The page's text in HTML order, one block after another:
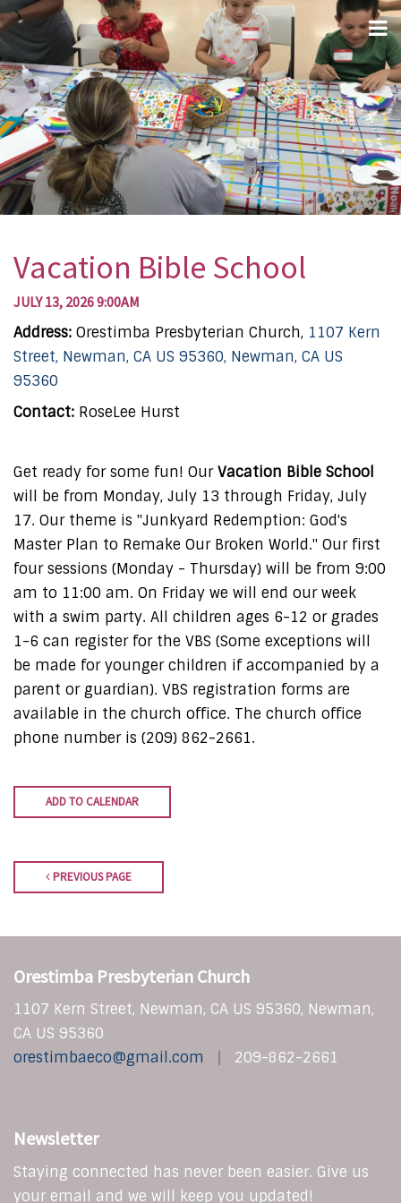
Vacation Bible School
JULY 13, 2026 9:00AM
Address: Orestimba Presbyterian Church, 1107 Kern
Street, Newman, CA US 95360, Newman, CA US
95360
Contact: RoseLee Hurst
Get ready for some fun! OurVacation Bible School
will be from Monday, July 13 through Friday, July
17. Our theme is "Junkyard Redemption: God's
Master Plan to Remake Our Broken World." Our first
four sessions (Monday - Thursday) will be from 9:00
am to 11:00 am. On Friday we will end our week
with a swim party. All children ages 6-12 or grades
1-6 can register for the VBS (Some exceptions will
be made for younger children if accompanied by a
parent or guardian). VBS registration forms are
available in the church office. The church office
phone number is (209) 862-2661.
ADD TO CALENDAR
PREVIOUS PAGE
Orestimba Presbyterian Church
1107 Kern Street, Newman, CA US 95360, Newman,
CA US 95360
orestimbaeco@gmail.com
209-862-2661
Newsletter
Staying connected has never been easier. Give us
your email and we will keep you updated!